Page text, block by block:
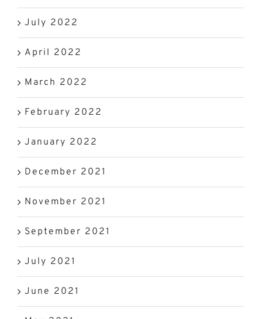
July 2022
April 2022
March 2022
February 2022
January 2022
December 2021
November 2021
September 2021
July 2021
June 2021